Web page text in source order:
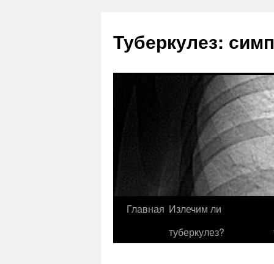
Туберкулез:
Главная Излечим ли
туберкулез?